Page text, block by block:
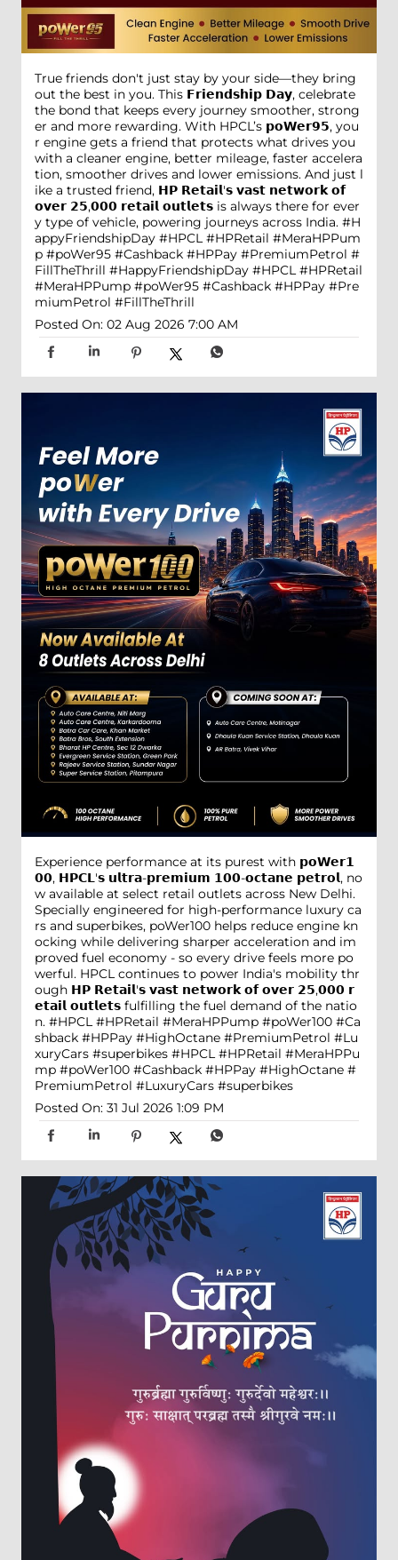
True friends don't just stay by your side—they bring
out the best in you. This 𝗙𝗿𝗶𝗲𝗻𝗱𝘀𝗵𝗶𝗽 𝗗𝗮𝘆, celebrate
the bond that keeps every journey smoother, strong
er and more rewarding. With HPCL’s 𝗽𝗼𝗪𝗲𝗿𝟵𝟱, you
r engine gets a friend that protects what drives you
with a cleaner engine, better mileage, faster accelera
tion, smoother drives and lower emissions. And just l
ike a trusted friend, 𝗛𝗣 𝗥𝗲𝘁𝗮𝗶𝗹'𝘀 𝘃𝗮𝘀𝘁 𝗻𝗲𝘁𝘄𝗼𝗿𝗸 𝗼𝗳
𝗼𝘃𝗲𝗿 𝟮𝟱,𝟬𝟬𝟬 𝗿𝗲𝘁𝗮𝗶𝗹 𝗼𝘂𝘁𝗹𝗲𝘁𝘀 is always there for ever
y type of vehicle, powering journeys across India. #H
appyFriendshipDay #HPCL #HPRetail #MeraHPPum
p #poWer95 #Cashback #HPPay #PremiumPetrol #
FillTheThrill #HappyFriendshipDay #HPCL #HPRetail
#MeraHPPump #poWer95 #Cashback #HPPay #Pre
miumPetrol #FillTheThrill
Posted On: 02 Aug 2026 7:00 AM
Experience performance at its purest with 𝗽𝗼𝗪𝗲𝗿𝟭
𝟬𝟬, 𝗛𝗣𝗖𝗟'𝘀 𝘂𝗹𝘁𝗿𝗮-𝗽𝗿𝗲𝗺𝗶𝘂𝗺 𝟭𝟬𝟬-𝗼𝗰𝘁𝗮𝗻𝗲 𝗽𝗲𝘁𝗿𝗼𝗹, no
w available at select retail outlets across New Delhi.
Specially engineered for high-performance luxury ca
rs and superbikes, poWer100 helps reduce engine kn
ocking while delivering sharper acceleration and im
proved fuel economy - so every drive feels more po
werful. HPCL continues to power India's mobility thr
ough 𝗛𝗣 𝗥𝗲𝘁𝗮𝗶𝗹'𝘀 𝘃𝗮𝘀𝘁 𝗻𝗲𝘁𝘄𝗼𝗿𝗸 𝗼𝗳 𝗼𝘃𝗲𝗿 𝟮𝟱,𝟬𝟬𝟬 𝗿
𝗲𝘁𝗮𝗶𝗹 𝗼𝘂𝘁𝗹𝗲𝘁𝘀 fulfilling the fuel demand of the natio
n. #HPCL #HPRetail #MeraHPPump #poWer100 #Ca
shback #HPPay #HighOctane #PremiumPetrol #Lu
xuryCars #superbikes #HPCL #HPRetail #MeraHPPu
mp #poWer100 #Cashback #HPPay #HighOctane #
PremiumPetrol #LuxuryCars #superbikes
Posted On: 31 Jul 2026 1:09 PM